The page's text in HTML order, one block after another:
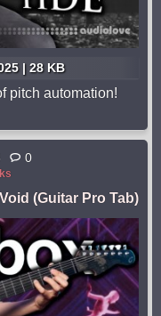
| 28 KB
pitch automation!
0
(Guitar Pro Tab)